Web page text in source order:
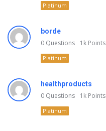
Platinum
borde
0 Questions 1k Points
Platinum
healthproducts
0 Questions 1k Points
Platinum